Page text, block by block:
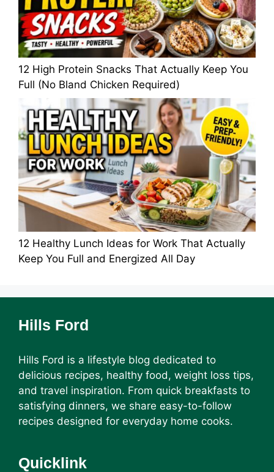
12 High Protein Snacks That Actually Keep You
Full (No Bland Chicken Required)
12 Healthy Lunch Ideas for Work That Actually
Keep You Full and Energized All Day
Hills Ford
Hills Ford is a lifestyle blog dedicated to
delicious recipes, healthy food, weight loss tips,
and travel inspiration. From quick breakfasts to
satisfying dinners, we share easy-to-follow
recipes designed for everyday home cooks.
Quicklink